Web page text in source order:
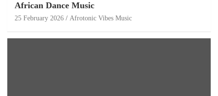
African Dance Music
25 February 2026 Afrotonic Vibes Music